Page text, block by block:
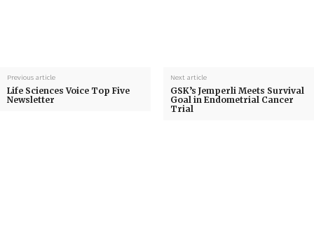
Previous article
Life Sciences Voice Top Five
Newsletter
Next article
GSK’s Jemperli Meets Survival
Goal in Endometrial Cancer
Trial